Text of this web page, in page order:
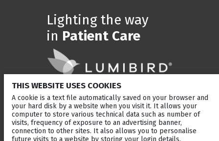
Lighting the way
in Patient Care
SOLUTIONS
Anterior Segment laser
Retina laser
Ultrasound
BRANDS
Ellex
Quantel Medical
Optotek
THIS WEBSITE USES COOKIES
A cookie is a text file automatically saved on your browser and
your hard disk by a website when you visit it. It allows your
computer to store various technical data such as number of
visits, frequency of exposure to an advertising banner,
connection to other sites. It also allows you to personalise
future visits to a website by storing your login details,